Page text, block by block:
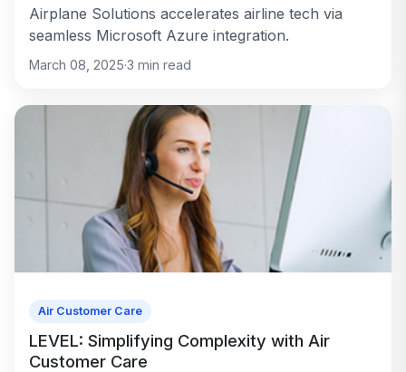
Airplane Solutions accelerates airline tech via
seamless Microsoft Azure integration.
March 08, 2025·3 min read
Air Customer Care
LEVEL: Simplifying Complexity with Air
Customer Care